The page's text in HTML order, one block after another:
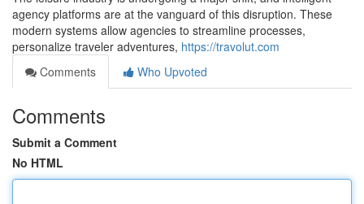
agency platforms are at the vanguard of this disruption. These
modern systems allow agencies to streamline processes,
personalize traveler adventures, https://travolut.com
Comments
Who Upvoted
Comments
Submit a Comment
No HTML